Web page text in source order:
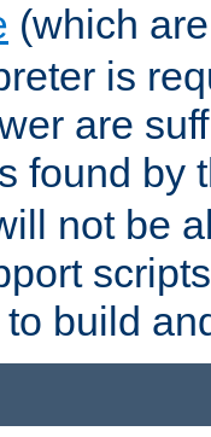
(which
is
are
found by
not be
build